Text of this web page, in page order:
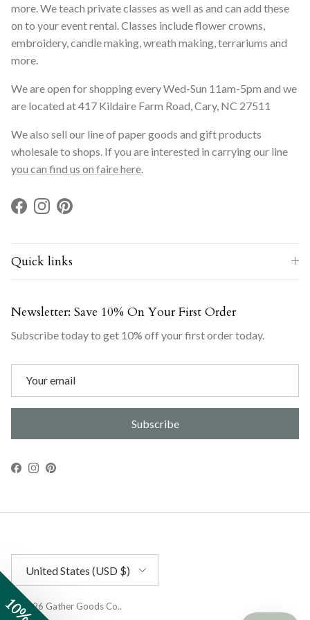
more. We teach private classes as well as and can add these
on to your event rental. Classes include flower crowns,
embroidery, candle making, wreath making, terrariums and
more.
We are open for shopping every Wed-Sun 11am-5pm and we
are located at 417 Kildaire Farm Road, Cary, NC 27511
We also sell our line of paper goods and gift products
wholesale to shops. If you are interested in carrying our line
you can find us on faire here
Facebook
InstagramPinterest
Quick links
Newsletter: Save 10% On Your First Order
Subscribe today to get 10% off your first order today.
Subscribe
Facebook
Instagram
Pinterest
United States (USD $)
© 2026 Gather Goods Co..